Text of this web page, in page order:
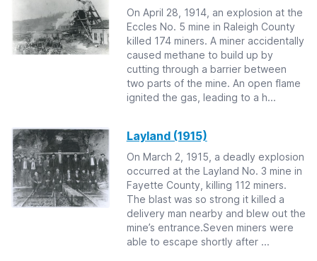
On April 28, 1914, an explosion at the
Eccles No. 5 mine in Raleigh County
killed 174 miners. A miner accidentally
caused methane to build up by
cutting through a barrier between
two parts of the mine. An open flame
ignited the gas, leading to a h...
Layland (1915)
On March 2, 1915, a deadly explosion
occurred at the Layland No. 3 mine in
Fayette County, killing 112 miners.
The blast was so strong it killed a
delivery man nearby and blew out the
mine’s entrance.Seven miners were
able to escape shortly after ...